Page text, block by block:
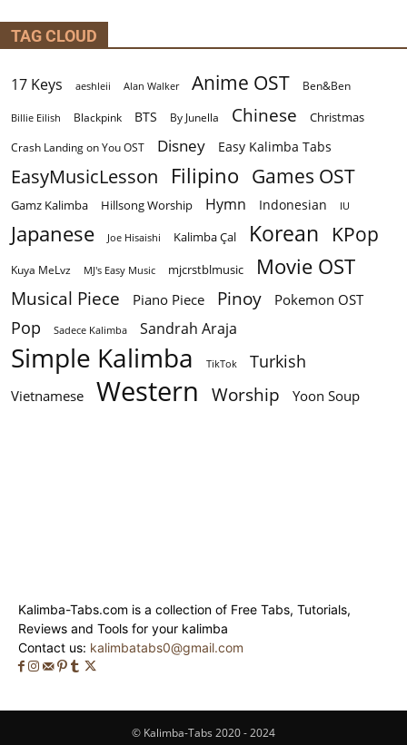
TAG CLOUD
17 Keys aeshleii Alan Walker Anime OST Ben&Ben
Billie Eilish Blackpink BTS By Junella Chinese Christmas
Crash Landing on You OST Disney Easy Kalimba Tabs
EasyMusicLesson Filipino Games OST
Gamz Kalimba Hillsong Worship Hymn Indonesian IU
Japanese Joe Hisaishi Kalimba Çal Korean KPop
Kuya MeLvz MJ's Easy Music mjcrstblmusic Movie OST
Musical Piece Piano Piece Pinoy Pokemon OST
Pop Sadece Kalimba Sandrah Araja
Simple Kalimba TikTok Turkish
Vietnamese Western Worship Yoon Soup
Kalimba-Tabs.com is a collection of Free Tabs, Tutorials,
Reviews and Tools for your kalimba
Contact us: kalimbatabs0@gmail.com
© Kalimba-Tabs 2020 - 2024